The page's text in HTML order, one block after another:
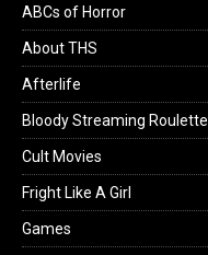
ABCs of Horror
About THS
Afterlife
Bloody Streaming Roulette
Cult Movies
Fright Like A Girl
Games